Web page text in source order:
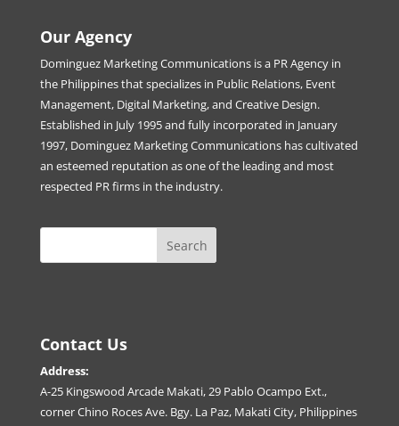
Our Agency
Dominguez Marketing Communications is a PR Agency in
the Philippines that specializes in Public Relations, Event
Management, Digital Marketing, and Creative Design.
Established in July 1995 and fully incorporated in January
1997, Dominguez Marketing Communications has cultivated
an esteemed reputation as one of the leading and most
respected PR firms in the industry.
Contact Us
Address:
A-25 Kingswood Arcade Makati, 29 Pablo Ocampo Ext.,
corner Chino Roces Ave. Bgy. La Paz, Makati City, Philippines